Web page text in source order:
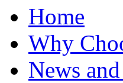
Home
Why
News